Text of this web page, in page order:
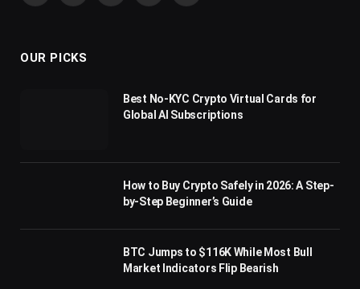
OUR PICKS
Best No-KYC Crypto Virtual Cards for
Global AI Subscriptions
How to Buy Crypto Safely in 2026: A Step-
by-Step Beginner’s Guide
BTC Jumps to $116K While Most Bull
Market Indicators Flip Bearish